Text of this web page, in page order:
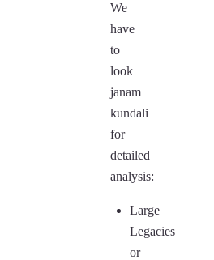
We
have
to
look
janam
kundali
for
detailed
analysis:
Large
Legacies
or